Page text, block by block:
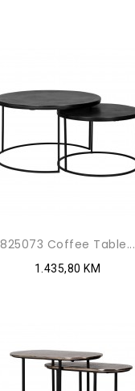
825073 Coffee Table...
1.435,80 KM